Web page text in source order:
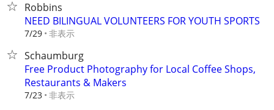
Robbins
NEED BILINGUAL VOLUNTEERS FOR YOUTH SPORTS
7/29 非表示
Schaumburg
Free Product Photography for Local Coffee Shops,
Restaurants & Makers
7/23 非表示